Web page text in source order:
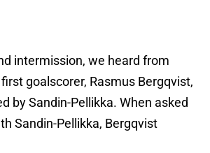
intermission, we heard from
first goalscorer, Rasmus Bergqvist,
by Sandin-Pellikka. When asked
Sandin-Pellikka, Bergqvist